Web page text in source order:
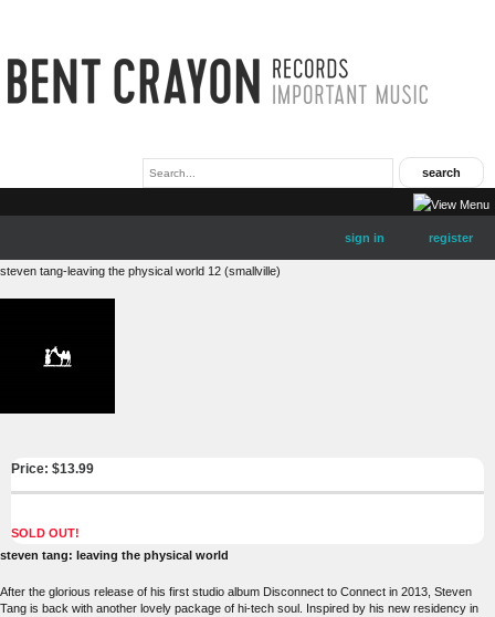
sign in register
steven tang-leaving the physical world 12 (smallville)
Price: $13.99
SOLD OUT!
steven tang: leaving the physical world
After the glorious release of his first studio album Disconnect to Connect in 2013, Steven
Tang is back with another lovely package of hi-tech soul. Inspired by his new residency in